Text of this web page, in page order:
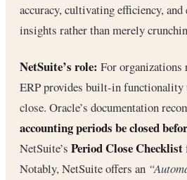
accuracy, cultivating efficiency, and
insights rather than merely
NetSuite’s role: For organizations
ERP provides built-in functionality
close. Oracle’s documentation
accounting periods be closed
NetSuite’s Period Close Checklist
Notably, NetSuite offers an